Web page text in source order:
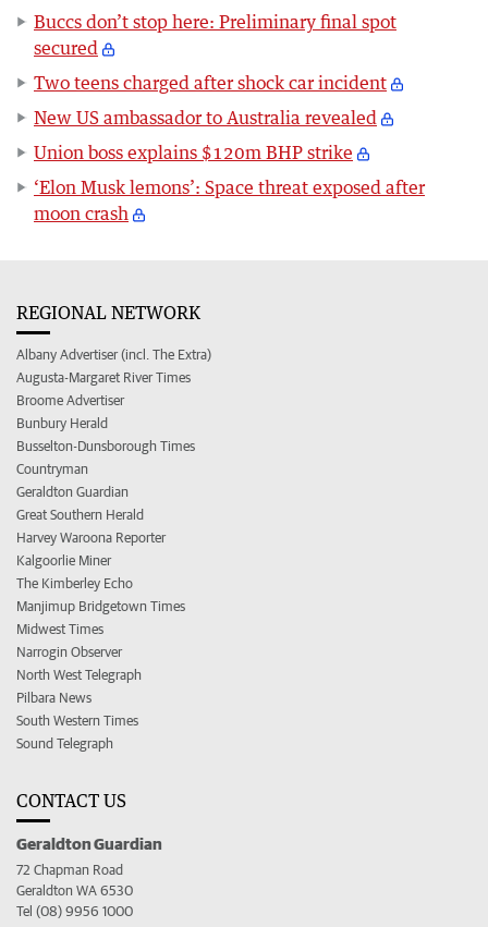
Buccs don’t stop here: Preliminary final spot
secured
Two teens charged after shock car incident
New US ambassador to Australia revealed
Union boss explains $120m BHP strike
‘Elon Musk lemons’: Space threat exposed after
moon crash
REGIONAL NETWORK
Albany Advertiser (incl. The Extra)
Augusta-Margaret River Times
Broome Advertiser
Bunbury Herald
Busselton-Dunsborough Times
Countryman
Geraldton Guardian
Great Southern Herald
Harvey Waroona Reporter
Kalgoorlie Miner
The Kimberley Echo
Manjimup Bridgetown Times
Midwest Times
Narrogin Observer
North West Telegraph
Pilbara News
South Western Times
Sound Telegraph
CONTACT US
Geraldton Guardian
72 Chapman Road
Geraldton WA 6530
Tel (08) 9956 1000